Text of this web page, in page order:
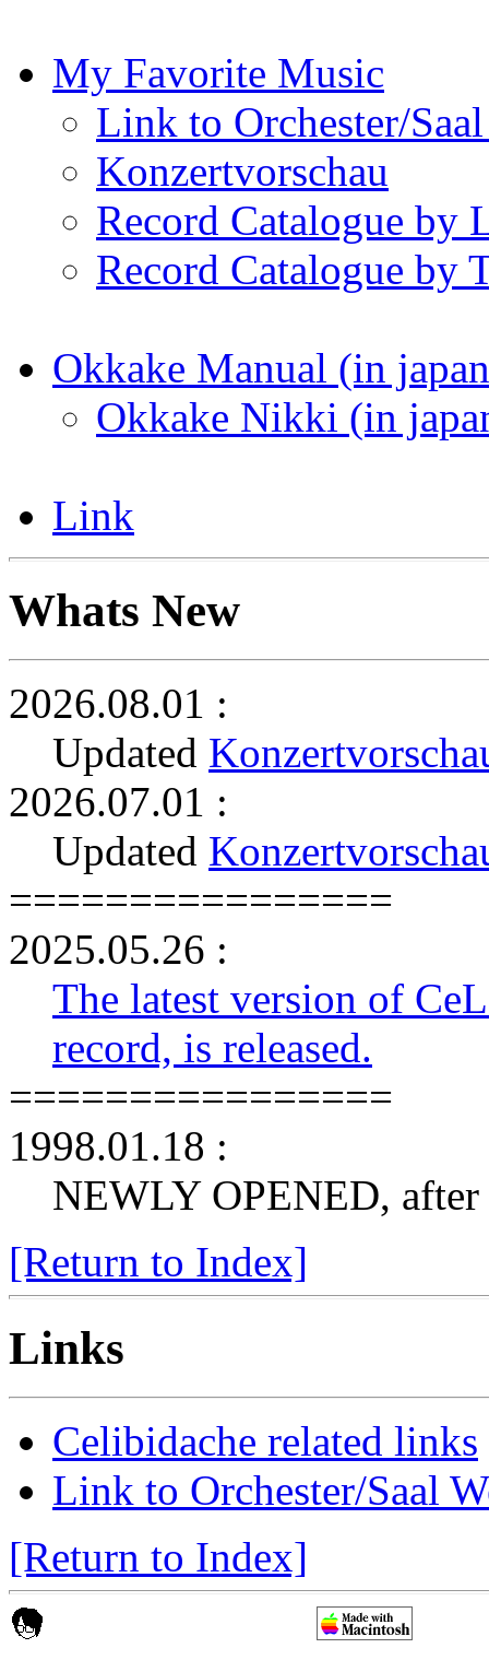
My Favorite Music
Link to Orchester/
Konzertvorschau
Record Catalogue by
Record Catalogue by
Okkake Manual (in
Okkake Nikki (in
Link
Whats New
2026.08.01 :
Updated
2026.07.01 :
Updated
================
2025.05.26 :
The latest version of
record, is released.
================
1998.01.18 :
NEWLY OPENED, after
[Return to Index]
Links
Celibidache related links
Link to Orchester/Saal
[Return to Index]